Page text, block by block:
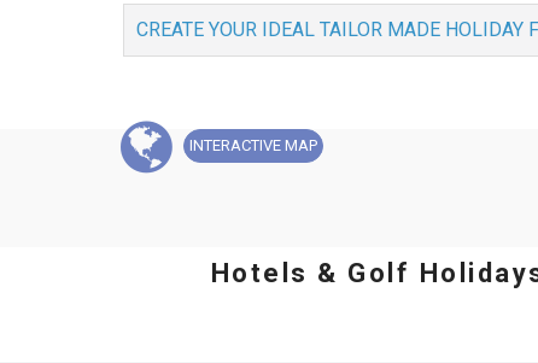
CREATE YOUR IDEAL TAILOR MADE HOLIDAY
INTERACTIVE MAP
Hotels & Golf